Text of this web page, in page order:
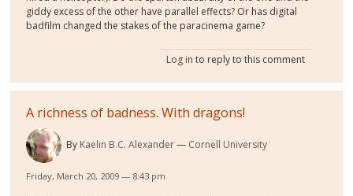
giddy excess of the other have parallel effects? Or has digital
badfilm changed the stakes of the paracinema game?
Log in to reply to this comment
A richness of badness. With dragons!
By Kaelin B.C. Alexander Cornell University
Friday, March 20, 2009 — 8:43 pm